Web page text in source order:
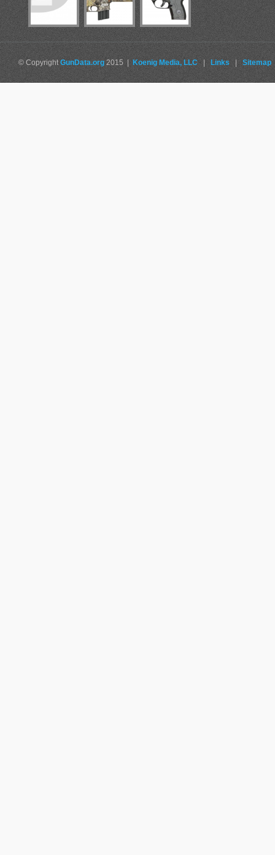
© CopyrightGunData.org 2015 | Koenig Media, LLC | Links | Sitemap